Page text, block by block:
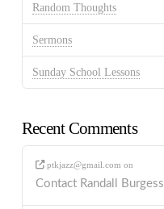
Random Thoughts
Sermons
Sunday School Lessons
Recent Comments
ptkjazz@gmail.com on
Contact Randall Burgess